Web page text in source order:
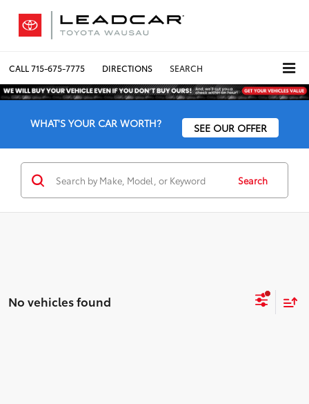
CALL715-675-7775 DIRECTIONS SEARCH
WHAT'S YOUR CAR WORTH? SEE OUR OFFER
Search
No vehicles found